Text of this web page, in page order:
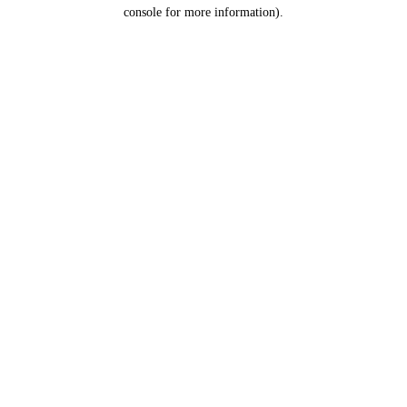
console for more information).